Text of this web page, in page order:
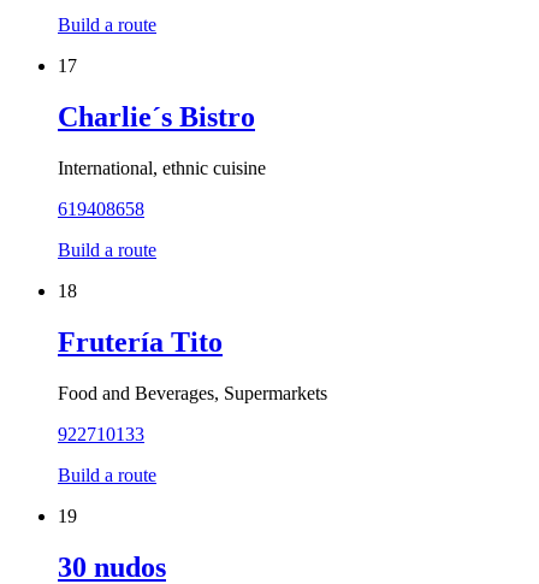
Build a route
17
Charlie´s Bistro
International, ethnic cuisine
619408658
Build a route
18
Frutería Tito
Food and Beverages, Supermarkets
922710133
Build a route
19
30 nudos